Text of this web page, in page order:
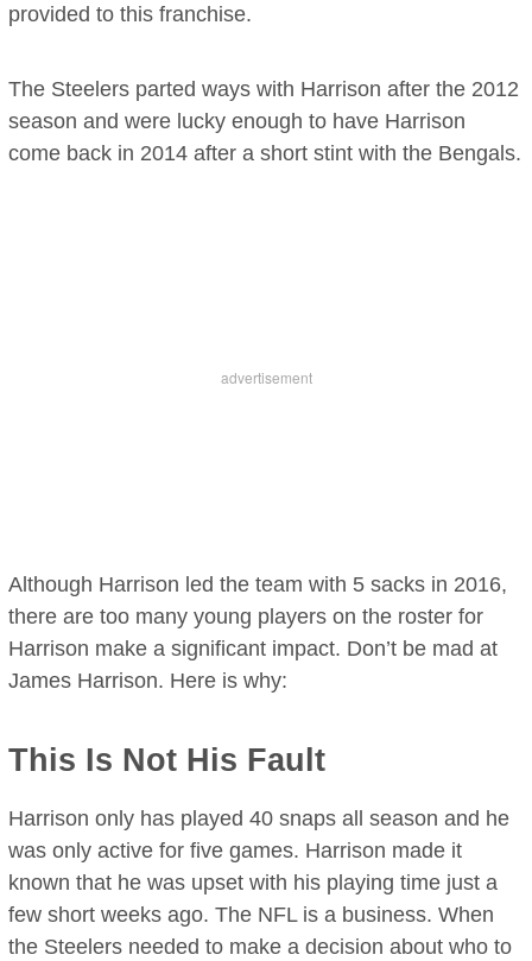
provided to this franchise.
The Steelers parted ways with Harrison after the 2012
season and were lucky enough to have Harrison
come back in 2014 after a short stint with the Bengals.
Although Harrison led the team with 5 sacks in 2016,
there are too many young players on the roster for
Harrison make a significant impact. Don’t be mad at
James Harrison. Here is why:
This Is Not His Fault
Harrison only has played 40 snaps all season and he
was only active for five games. Harrison made it
known that he was upset with his playing time just a
few short weeks ago. The NFL is a business. When
the Steelers needed to make a decision about who to